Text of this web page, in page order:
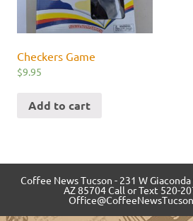
Checkers Game
$9.95
Add to cart
Coffee News Tucson - 231 W
AZ 85704 Call or Text 520-